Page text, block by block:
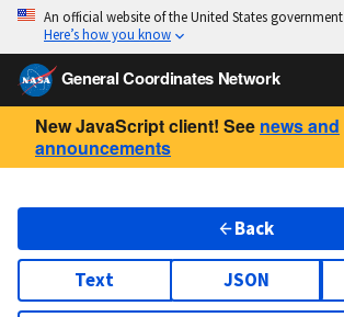
An official website of the United States government
Here’s how you know
General Coordinates Network
New JavaScript client! See news and
announcements
Back
Text JSON